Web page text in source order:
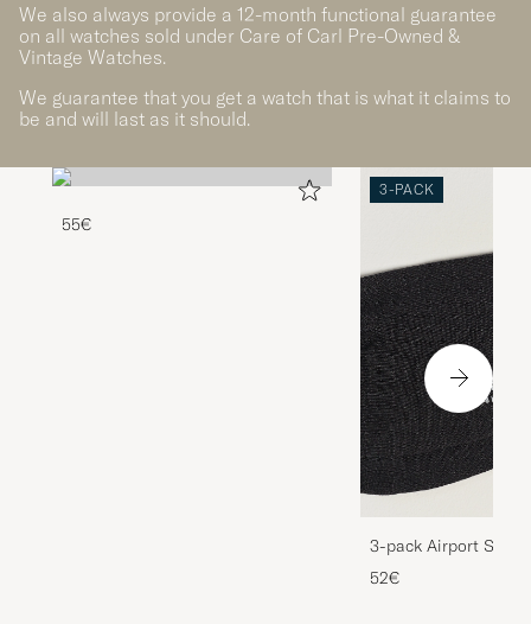
We also always provide a 12-month functional guarantee
on all watches sold under Care of Carl Pre-Owned &
Vintage Watches.
We guarantee that you get a watch that is what it claims to
be and will last as it should.
55€
3-PACK
3-pack Airport
Melange
52€